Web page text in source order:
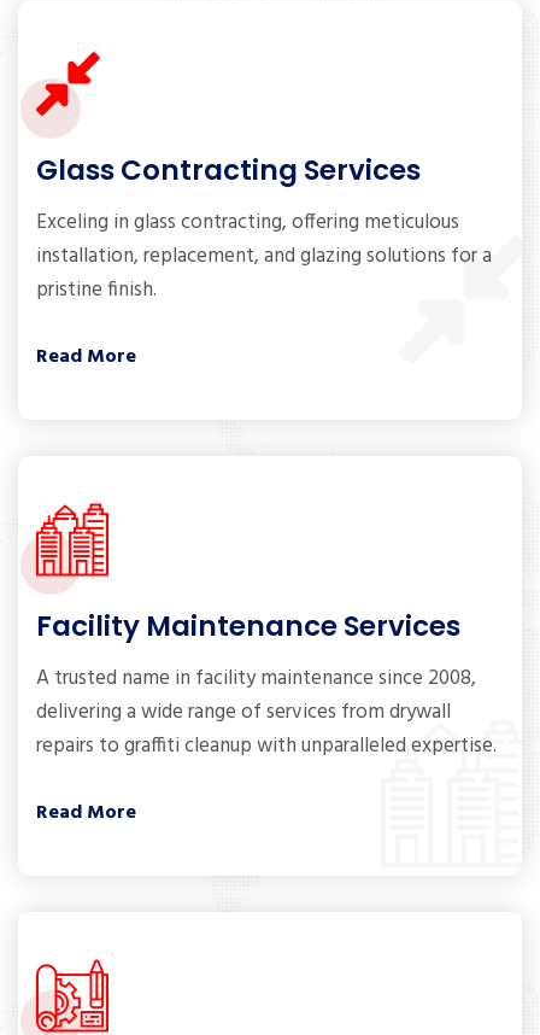
Glass Contracting Services
Exceling in glass contracting, offering meticulous
installation, replacement, and glazing solutions for a
pristine finish.
Read More
Facility Maintenance Services
A trusted name in facility maintenance since 2008,
delivering a wide range of services from drywall
repairs to graffiti cleanup with unparalleled expertise.
Read More